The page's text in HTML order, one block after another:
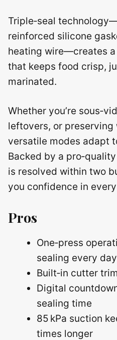
Triple‑seal
reinforced silicone
heating wire—creates a
that keeps food crisp,
marinated.
Whether you’re
leftovers, or preserving
versatile modes adapt
Backed by a
is resolved within two
you confidence in
Pros
One‑press
sealing every day
Built‑in cutter
Digital
sealing time
85 kPa suction
times longer